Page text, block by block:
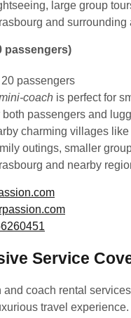
large group
and surrounding
passengers)
20 passengers
coach is perfect for
passengers and
charming villages
outings, smaller
and nearby
Service
and coach rental
travel